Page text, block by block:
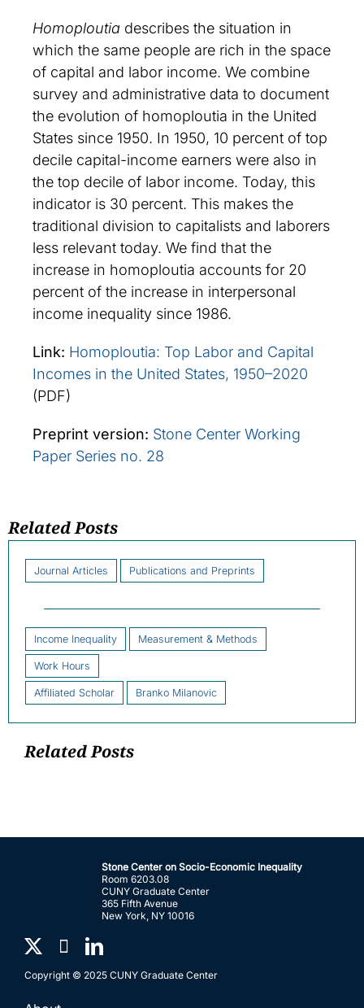
Homoploutia describes the situation in
which the same people are rich in the space
of capital and labor income. We combine
survey and administrative data to document
the evolution of homoploutia in the United
States since 1950. In 1950, 10 percent of top
decile capital-income earners were also in
the top decile of labor income. Today, this
indicator is 30 percent. This makes the
traditional division to capitalists and laborers
less relevant today. We find that the
increase in homoploutia accounts for 20
percent of the increase in interpersonal
income inequality since 1986.
Link: Homoploutia: Top Labor and Capital
Incomes in the United States, 1950–2020
(PDF)
Preprint version: Stone Center Working
Paper Series no. 28
Related Posts
Journal Articles Publications and Preprints
Income Inequality Measurement & Methods
Work Hours
Affiliated Scholar Branko Milanovic
Related Posts
Stone Center on Socio-Economic Inequality
Room 6203.08
CUNY Graduate Center
365 Fifth Avenue
New York, NY 10016
Copyright © 2025 CUNY Graduate Center